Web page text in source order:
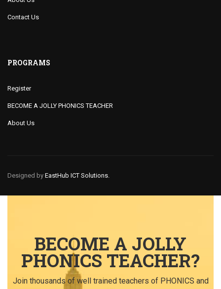
Contact Us
PROGRAMS
Register
BECOME A JOLLY PHONICS TEACHER
About Us
Designed by EastHub ICT Solutions.
BECOME A JOLLY
PHONICS TEACHER?
Join thousands of well trained teachers of PHONICS and